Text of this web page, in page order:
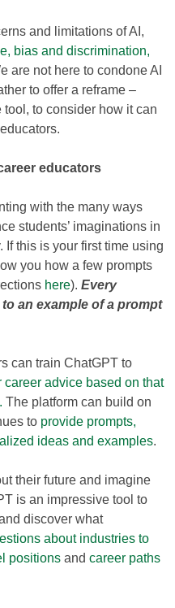
and limitations of AI,
bias and discrimination,
are not here to condone AI
to offer a reframe –
to consider how it can
educators
with the many ways
students’ imaginations in
this is your first time using
you how a few prompts
here). Every
an example of a prompt
can train ChatGPT to
advice based on that
The platform can build on
to provide prompts,
ideas and examples.
their future and imagine
is an impressive tool to
discover what
about industries to
positions and career paths